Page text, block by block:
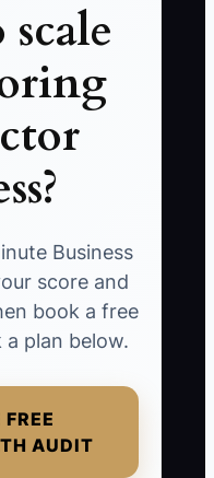
Business
score and
book a free
plan below.
AUDIT